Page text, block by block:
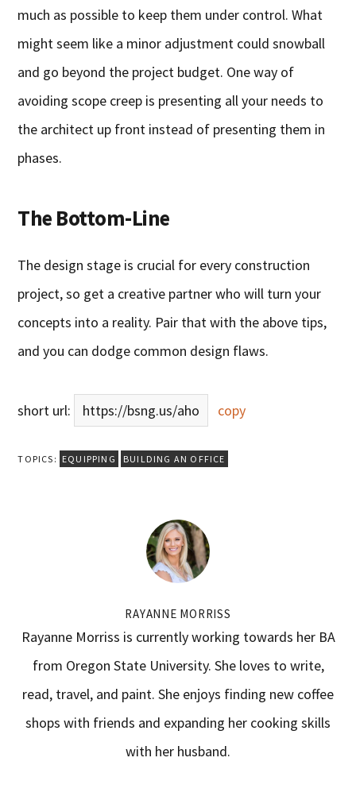
much as possible to keep them under control. What
might seem like a minor adjustment could snowball
and go beyond the project budget. One way of
avoiding scope creep is presenting all your needs to
the architect up front instead of presenting them in
phases.
The Bottom-Line
The design stage is crucial for every construction
project, so get a creative partner who will turn your
concepts into a reality. Pair that with the above tips,
and you can dodge common design flaws.
short url: https://bsng.us/aho copy
TOPICS: EQUIPPING BUILDING AN OFFICE
RAYANNE MORRISS
Rayanne Morriss is currently working towards her BA
from Oregon State University. She loves to write,
read, travel, and paint. She enjoys finding new coffee
shops with friends and expanding her cooking skills
with her husband.